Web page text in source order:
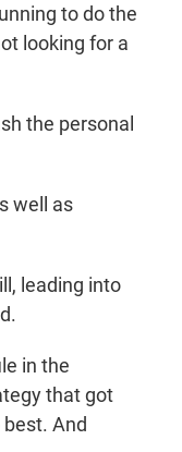
to do the
looking for a
the personal
well as
leading into
in the
that got
And